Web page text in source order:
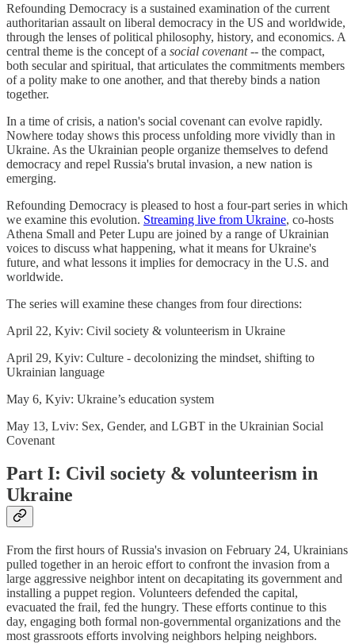
Refounding Democracy is a sustained examination of the current
authoritarian assault on liberal democracy in the US and worldwide,
through the lenses of political philosophy, history, and economics. A
central theme is the concept of a social covenant-- the compact,
both secular and spiritual, that articulates the commitments members
of a polity make to one another, and that thereby binds a nation
together.
In a time of crisis, a nation's social covenant can evolve rapidly.
Nowhere today shows this process unfolding more vividly than in
Ukraine. As the Ukrainian people organize themselves to defend
democracy and repel Russia's brutal invasion, a new nation is
emerging.
Refounding Democracy is pleased to host a four-part series in which
we examine this evolution. Streaming live from Ukraine, co-hosts
Athena Small and Peter Lupu are joined by a range of Ukrainian
voices to discuss what happening, what it means for Ukraine's
future, and what lessons it implies for democracy in the U.S. and
worldwide.
The series will examine these changes from four directions:
April 22, Kyiv: Civil society & volunteerism in Ukraine
April 29, Kyiv: Culture - decolonizing the mindset, shifting to
Ukrainian language
May 6, Kyiv: Ukraine’s education system
May 13, Lviv: Sex, Gender, and LGBT in the Ukrainian Social
Covenant
Part I: Civil society & volunteerism in
Ukraine
From the first hours of Russia's invasion on February 24, Ukrainians
pulled together in an heroic effort to confront the invasion from a
large aggressive neighbor intent on decapitating its government and
installing a puppet region. Volunteers defended the capital,
evacuated the frail, fed the hungry. These efforts continue to this
day, engaging both formal non-governmental organizations and the
most grassroots efforts involving neighbors helping neighbors.